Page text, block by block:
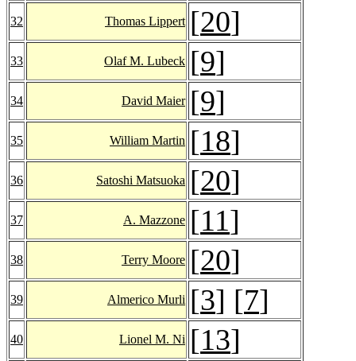
32 Thomas Lippert [20]
33 Olaf M. Lubeck [9]
34 David Maier [9]
35 William Martin [18]
36 Satoshi Matsuoka [20]
37 A. Mazzone [11]
38 Terry Moore [20]
39 Almerico Murli [3] [7]
40 Lionel M. Ni [13]